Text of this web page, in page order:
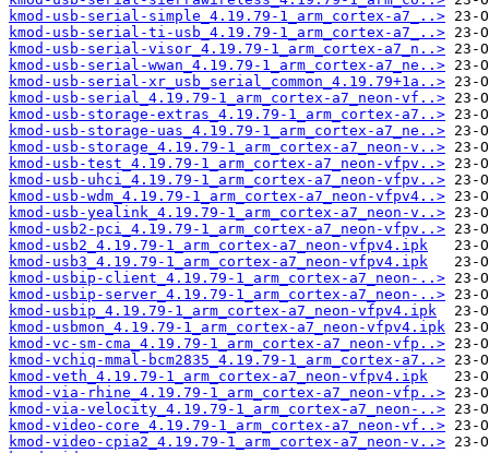
kmod-usb-serial-simple_4.19.79-1_arm_cortex-a7_..>
kmod-usb-serial-ti-usb_4.19.79-1_arm_cortex-a7_..>
kmod-usb-serial-visor_4.19.79-1_arm_cortex-a7_n..>
kmod-usb-serial-wwan_4.19.79-1_arm_cortex-a7_ne..>
kmod-usb-serial-xr_usb_serial_common_4.19.79+1a..>
kmod-usb-serial_4.19.79-1_arm_cortex-a7_neon-vf..>
kmod-usb-storage-extras_4.19.79-1_arm_cortex-a7..>
kmod-usb-storage-uas_4.19.79-1_arm_cortex-a7_ne..>
kmod-usb-storage_4.19.79-1_arm_cortex-a7_neon-v..>
kmod-usb-test_4.19.79-1_arm_cortex-a7_neon-vfpv..>
kmod-usb-uhci_4.19.79-1_arm_cortex-a7_neon-vfpv..>
kmod-usb-wdm_4.19.79-1_arm_cortex-a7_neon-vfpv4..>
kmod-usb-yealink_4.19.79-1_arm_cortex-a7_neon-v..>
kmod-usb2-pci_4.19.79-1_arm_cortex-a7_neon-vfpv..>
kmod-usb2_4.19.79-1_arm_cortex-a7_neon-vfpv4.ipk
kmod-usb3_4.19.79-1_arm_cortex-a7_neon-vfpv4.ipk
kmod-usbip-client_4.19.79-1_arm_cortex-a7_neon-..>
kmod-usbip-server_4.19.79-1_arm_cortex-a7_neon-..>
kmod-usbip_4.19.79-1_arm_cortex-a7_neon-vfpv4.ipk
kmod-usbmon_4.19.79-1_arm_cortex-a7_neon-vfpv4.ipk
kmod-vc-sm-cma_4.19.79-1_arm_cortex-a7_neon-vfp..>
kmod-vchiq-mmal-bcm2835_4.19.79-1_arm_cortex-a7..>
kmod-veth_4.19.79-1_arm_cortex-a7_neon-vfpv4.ipk
kmod-via-rhine_4.19.79-1_arm_cortex-a7_neon-vfp..>
kmod-via-velocity_4.19.79-1_arm_cortex-a7_neon-..>
kmod-video-core_4.19.79-1_arm_cortex-a7_neon-vf..>
kmod-video-cpia2_4.19.79-1_arm_cortex-a7_neon-v..>